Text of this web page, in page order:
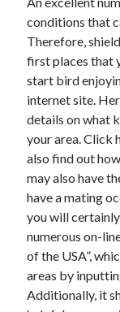
March 2025
February 2025
January 2025
December 2024
November 2024
October 2024
September 2024
August 2024
November 2022
October 2022
September 2022
August 2022
July 2022
June 2022
May 2022
April 2022
conditions that
Therefore,
first places that
start bird
internet site.
details on what
your area. Click
also find out
may also have
have a mating
you will
numerous on-
of the USA”,
areas by
Additionally, it